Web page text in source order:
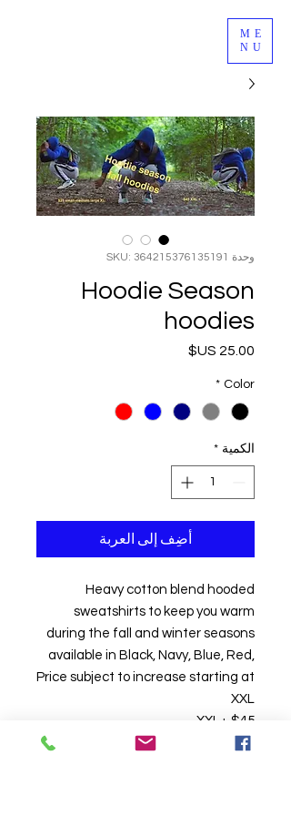
ME
NU
وحدة SKU: 364215376135191
Hoodie Season
hoodies
السعر
Color
*
الكمية *
أضِف إلى العربة
Heavy cotton blend hooded
sweatshirts to keep you warm
during the fall and winter seasons
available in Black, Navy, Blue, Red,
Price subject to increase starting at
XXL
XXL+ $45